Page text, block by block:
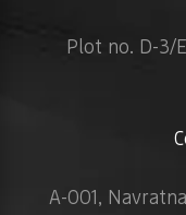
Plot no. D-3/
A-001,